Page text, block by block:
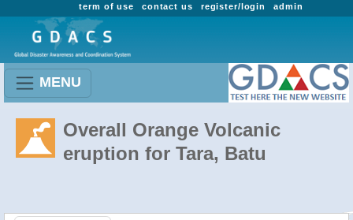
admin
register/login
contact us
term of use
MENU
Overall Orange Volcanic
eruption for Tara, Batu